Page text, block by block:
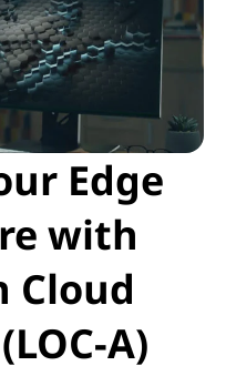
Edge
with
Cloud
A)